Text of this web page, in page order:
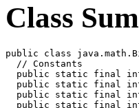
Class
public class
  // Constants
public static final
public static final
public static final
public static final